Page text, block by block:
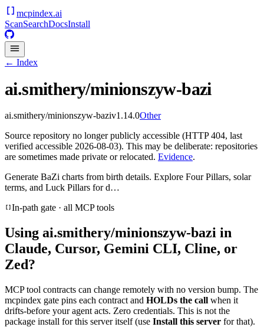
mcpindex.ai
ScanSearchDocsInstall
← Index
ai.smithery/minionszyw-bazi
ai.smithery/minionszyw-baziv1.14.0Other
Source repository no longer publicly accessible (HTTP 404, last
verified accessible 2026-08-03). This may be deliberate: repositories
are sometimes made private or relocated. Evidence.
Generate BaZi charts from birth details. Explore Four Pillars, solar
terms, and Luck Pillars for d…
In-path gate · all MCP tools
Using ai.smithery/minionszyw-bazi in
Claude, Cursor, Gemini CLI, Cline, or
Zed?
MCP tool contracts can change remotely with no version bump. The
mcpindex gate pins each contract and HOLDs the call when it
drifts-before your agent acts. Zero credentials. This is not the
package install for this server itself (use Install this server for that).